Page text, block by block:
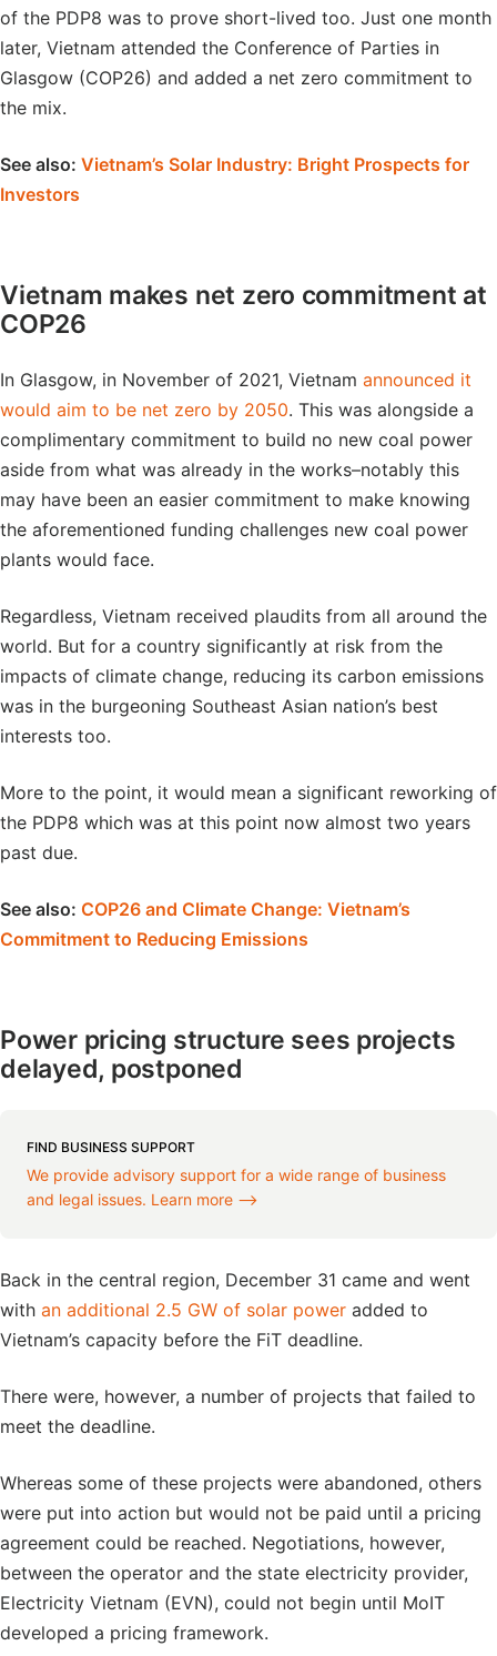
of the PDP8 was to prove short-lived too. Just one month
later, Vietnam attended the Conference of Parties in
Glasgow (COP26) and added a net zero commitment to
the mix.
See also: Vietnam’s Solar Industry: Bright Prospects for
Investors
Vietnam makes net zero commitment at
COP26
In Glasgow, in November of 2021, Vietnam announced it
would aim to be net zero by 2050. This was alongside a
complimentary commitment to build no new coal power
aside from what was already in the works–notably this
may have been an easier commitment to make knowing
the aforementioned funding challenges new coal power
plants would face.
Regardless, Vietnam received plaudits from all around the
world. But for a country significantly at risk from the
impacts of climate change, reducing its carbon emissions
was in the burgeoning Southeast Asian nation’s best
interests too.
More to the point, it would mean a significant reworking of
the PDP8 which was at this point now almost two years
past due.
See also: COP26 and Climate Change: Vietnam’s
Commitment to Reducing Emissions
Power pricing structure sees projects
delayed, postponed
FIND BUSINESS SUPPORT
We provide advisory support for a wide range of business
and legal issues. Learn more ⟶
Back in the central region, December 31 came and went
with an additional 2.5 GW of solar power added to
Vietnam’s capacity before the FiT deadline.
There were, however, a number of projects that failed to
meet the deadline.
Whereas some of these projects were abandoned, others
were put into action but would not be paid until a pricing
agreement could be reached. Negotiations, however,
between the operator and the state electricity provider,
Electricity Vietnam (EVN), could not begin until MoIT
developed a pricing framework.